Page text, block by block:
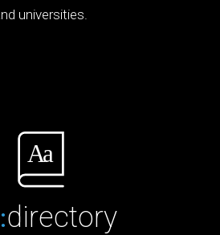
universities.
directory